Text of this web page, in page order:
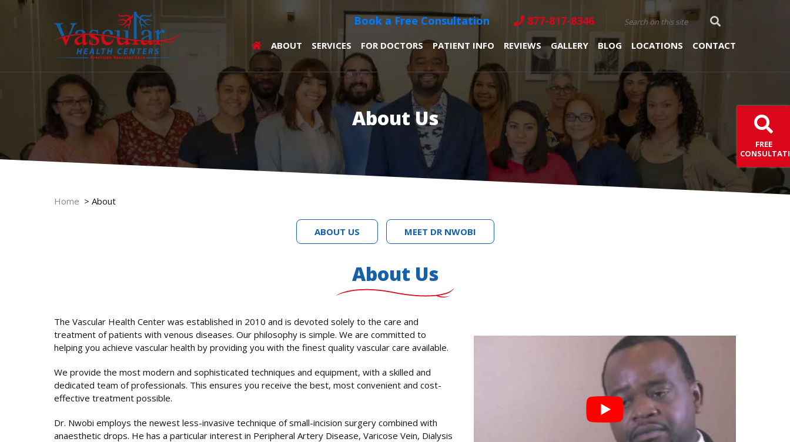
Book a Free Consultation 877-817-8346
ABOUT SERVICES FOR DOCTORS PATIENT INFO REVIEWS GALLERY BLOG LOCATIONS CONTACT
About Us
Home > About
ABOUT US MEET DR NWOBI
About Us
The Vascular Health Center was established in 2010 and is devoted solely to the care and
treatment of patients with venous diseases. Our philosophy is simple. We are committed to
helping you achieve vascular health by providing you with the finest quality vascular care available.
We provide the most modern and sophisticated techniques and equipment, with a skilled and
dedicated team of professionals. This ensures you receive the best, most convenient and cost-
effective treatment possible.
Dr. Nwobi employs the newest less-invasive technique of small-incision surgery combined with
anaesthetic drops. He has a particular interest in Peripheral Artery Disease, Varicose Vein, Dialysis
FREE